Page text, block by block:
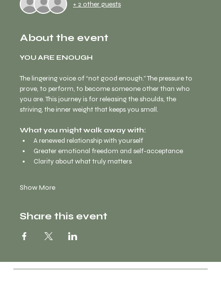
+ 2 other guests
About the event
YOU ARE ENOUGH
The lingering voice of “not good enough.” The pressure to
prove, to perform, to become someone other than who
you are. This journey is for releasing the shoulds, the
striving, the inner weight that keeps you small.
What you might walk away with:
A renewed relationship with yourself
Greater emotional freedom and self-acceptance
Clarity about what truly matters
Show More
Share this event